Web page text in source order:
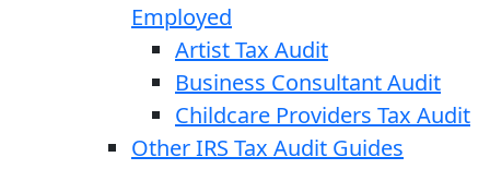
Employed
Artist Tax Audit
Business Consultant Audit
Childcare Providers Tax Audit
Other IRS Tax Audit Guides